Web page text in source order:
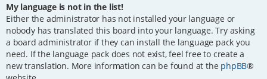
My language is not in the list!
Either the administrator has not installed your language or
nobody has translated this board into your language. Try asking
a board administrator if they can install the language pack you
need. If the language pack does not exist, feel free to create a
new translation. More information can be found at the phpBB®